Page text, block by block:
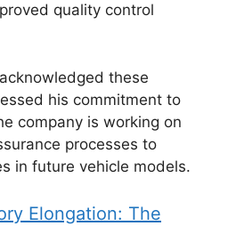
quality control
these
his commitment to
company is working on
processes to
in future vehicle models.
Elongation: The